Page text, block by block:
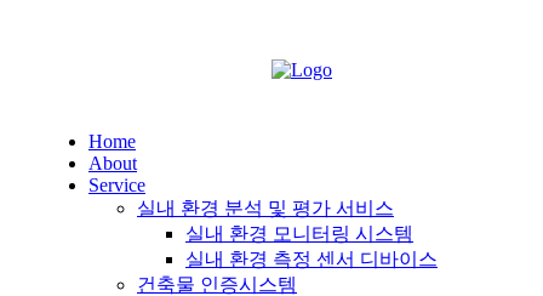
Home
About
Service
실내 환경 분석 및 평가 서비스
실내 환경 모니터링 시스템
실내 환경 측정 센서 디바이스
건축물 인증시스템